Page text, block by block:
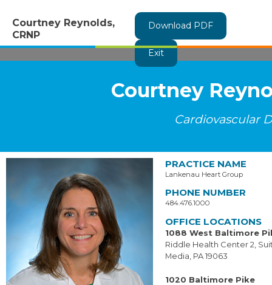
Courtney Reynolds,
CRNP
Download PDF
Exit
Courtney
Cardiovascular
PRACTICE NAME
Lankenau Heart Group
PHONE NUMBER
484.476.1000
OFFICE LOCATIONS
1088 West Baltimore
Riddle Health Center 2,
Media, PA 19063
1020 Baltimore Pike